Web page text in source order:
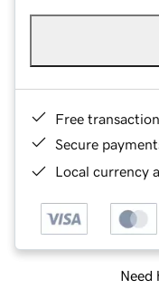
Free
Secure
Local currency
Need